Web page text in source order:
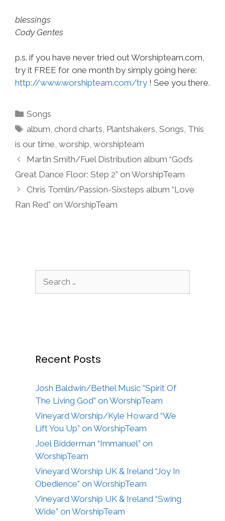
blessings
Cody Gentes
p.s. if you have never tried out Worshipteam.com,
try it FREE for one month by simply going here:
http://www.worshipteam.com/try ! See you there.
Categories
Songs
Tags
album,chord charts, Plantshakers,Songs, This
is our time, worship, worshipteam
Martin Smith/Fuel Distribution album “God’s
Great Dance Floor: Step 2” on WorshipTeam
Chris Tomlin/Passion-Sixsteps album “Love
Ran Red” on WorshipTeam
Recent Posts
Josh Baldwin/Bethel Music “Spirit Of
The Living God” on WorshipTeam
Vineyard Worship/Kyle Howard “We
Lift You Up” on WorshipTeam
Joel Bidderman “Immanuel” on
WorshipTeam
Vineyard Worship UK & Ireland “Joy In
Obedience” on WorshipTeam
Vineyard Worship UK & Ireland “Swing
Wide” on WorshipTeam